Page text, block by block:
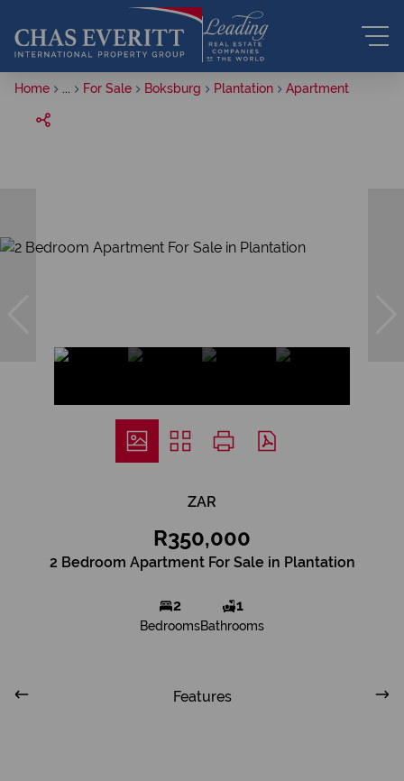
Home For Sale Boksburg Plantation Apartment
ZAR
R350,000
2 Bedroom Apartment For Sale in Plantation
2
Bedrooms
1
Bathrooms
Features